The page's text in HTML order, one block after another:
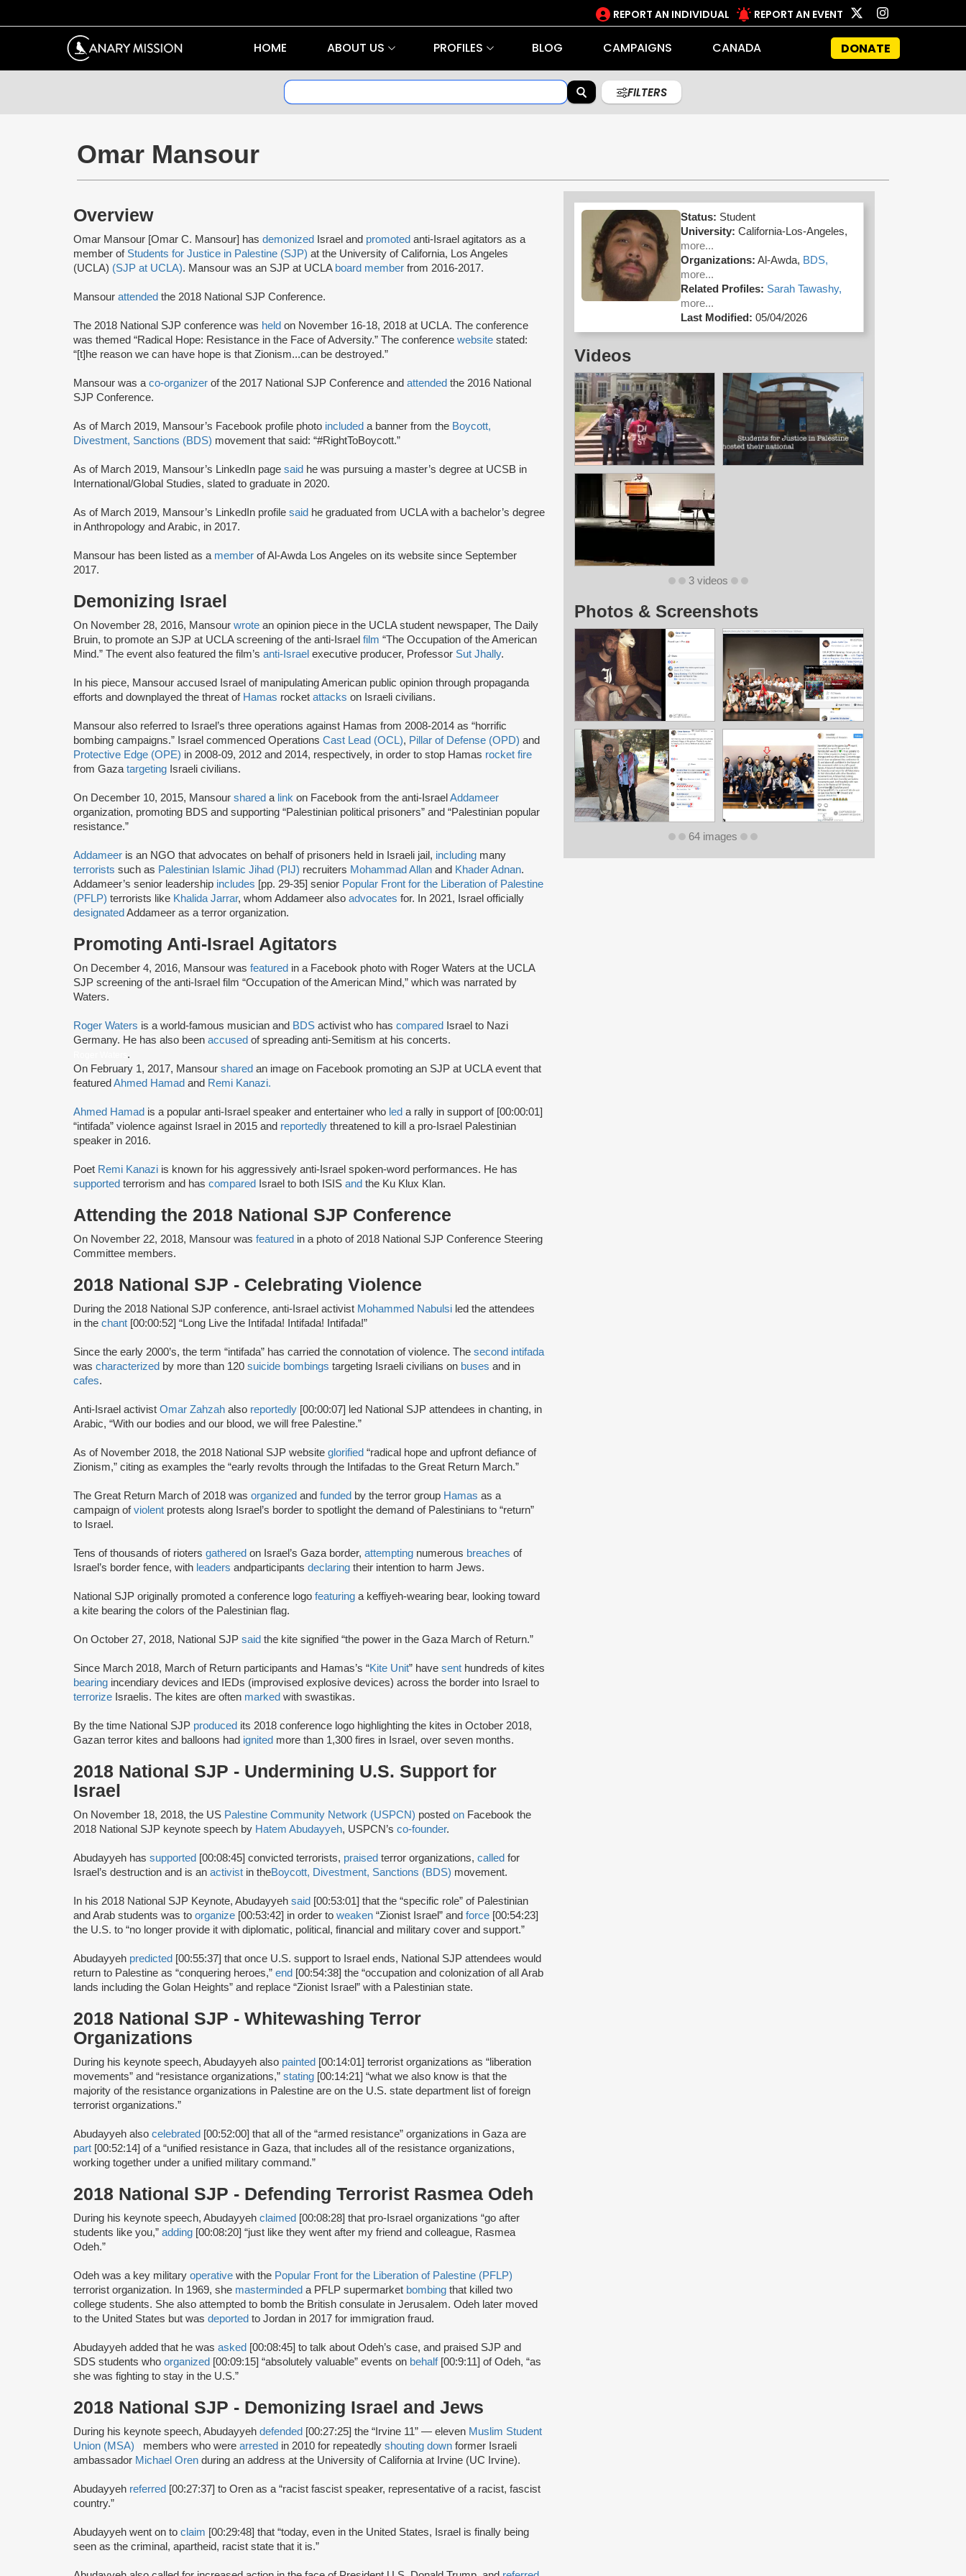
REPORT AN INDIVIDUAL REPORT AN EVENT
HOME ABOUT US PROFILES BLOG CAMPAIGNS CANADA DONATE
FILTERS
Omar Mansour
Overview
Omar Mansour [Omar C. Mansour] has demonized Israel and promoted anti-Israel agitators as a
member of Students for Justice in Palestine (SJP) at the University of California, Los Angeles
(UCLA) (SJP at UCLA). Mansour was an SJP at UCLA board member from 2016-2017.
Mansour attended the 2018 National SJP Conference.
The 2018 National SJP conference was held on November 16-18, 2018 at UCLA. The conference
was themed “Radical Hope: Resistance in the Face of Adversity.” The conference website stated:
“[t]he reason we can have hope is that Zionism...can be destroyed.”
Mansour was a co-organizer of the 2017 National SJP Conference and attended the 2016 National
SJP Conference.
As of March 2019, Mansour’s Facebook profile photo included a banner from the Boycott,
Divestment, Sanctions (BDS) movement that said: “#RightToBoycott.”
As of March 2019, Mansour’s LinkedIn page said he was pursuing a master’s degree at UCSB in
International/Global Studies, slated to graduate in 2020.
As of March 2019, Mansour’s LinkedIn profile said he graduated from UCLA with a bachelor’s degree
in Anthropology and Arabic, in 2017.
Mansour has been listed as a member of Al-Awda Los Angeles on its website since September
2017.
Demonizing Israel
On November 28, 2016, Mansour wrote an opinion piece in the UCLA student newspaper, The Daily
Bruin, to promote an SJP at UCLA screening of the anti-Israel film “The Occupation of the American
Mind.” The event also featured the film’s anti-Israel executive producer, Professor Sut Jhally.
In his piece, Mansour accused Israel of manipulating American public opinion through propaganda
efforts and downplayed the threat of Hamas rocket attacks on Israeli civilians.
Mansour also referred to Israel’s three operations against Hamas from 2008-2014 as “horrific
bombing campaigns.” Israel commenced Operations Cast Lead (OCL), Pillar of Defense (OPD) and
Protective Edge (OPE) in 2008-09, 2012 and 2014, respectively, in order to stop Hamas rocket fire
from Gaza targeting Israeli civilians.
On December 10, 2015, Mansour shared a link on Facebook from the anti-IsraelAddameer
organization, promoting BDS and supporting “Palestinian political prisoners” and “Palestinian popular
resistance.”
Addameer is an NGO that advocates on behalf of prisoners held in Israeli jail, including many
terrorists such as Palestinian Islamic Jihad (PIJ) recruiters Mohammad Allan and Khader Adnan.
Addameer’s senior leadership includes [pp. 29-35] senior Popular Front for the Liberation of Palestine
(PFLP) terrorists like Khalida Jarrar, whom Addameer also advocates for. In 2021, Israel officially
designatedAddameer as a terror organization.
Promoting Anti-Israel Agitators
On December 4, 2016, Mansour was featured in a Facebook photo with Roger Waters at the UCLA
SJP screening of the anti-Israel film “Occupation of the American Mind,” which was narrated by
Waters.
Roger Waters is a world-famous musician and BDS activist who has compared Israel to Nazi
Germany. He has also been accused of spreading anti-Semitism at his concerts.
.
On February 1, 2017, Mansour shared an image on Facebook promoting an SJP at UCLA event that
featuredAhmed Hamad and Remi Kanazi.
Ahmed Hamad is a popular anti-Israel speaker and entertainer who led a rally in support of [00:00:01]
“intifada” violence against Israel in 2015 and reportedly threatened to kill a pro-Israel Palestinian
speaker in 2016.
Poet Remi Kanazi is known for his aggressively anti-Israel spoken-word performances. He has
supported terrorism and has compared Israel to both ISIS and the Ku Klux Klan.
Attending the 2018 National SJP Conference
On November 22, 2018, Mansour was featured in a photo of 2018 National SJP Conference Steering
Committee members.
2018 National SJP - Celebrating Violence
During the 2018 National SJP conference, anti-Israel activist Mohammed Nabulsi led the attendees
in the chant [00:00:52] “Long Live the Intifada! Intifada! Intifada!”
Since the early 2000’s, the term “intifada” has carried the connotation of violence. The second intifada
was characterized by more than 120 suicide bombings targeting Israeli civilians on buses and in
cafes.
Anti-Israel activist Omar Zahzah also reportedly [00:00:07] led National SJP attendees in chanting, in
Arabic, “With our bodies and our blood, we will free Palestine.”
As of November 2018, the 2018 National SJP website glorified “radical hope and upfront defiance of
Zionism,” citing as examples the “early revolts through the Intifadas to the Great Return March.”
The Great Return March of 2018 was organized and funded by the terror group Hamas as a
campaign ofviolent protests along Israel’s border to spotlight the demand of Palestinians to “return”
to Israel.
Tens of thousands of rioters gathered on Israel’s Gaza border, attempting numerous breaches of
Israel’s border fence, with leaders andparticipants declaring their intention to harm Jews.
National SJP originally promoted a conference logo featuring a keffiyeh-wearing bear, looking toward
a kite bearing the colors of the Palestinian flag.
On October 27, 2018, National SJP said the kite signified “the power in the Gaza March of Return.”
Since March 2018, March of Return participants and Hamas’s “Kite Unit” have sent hundreds of kites
bearing incendiary devices and IEDs (improvised explosive devices) across the border into Israel to
terrorize Israelis. The kites are often marked with swastikas.
By the time National SJP produced its 2018 conference logo highlighting the kites in October 2018,
Gazan terror kites and balloons had ignited more than 1,300 fires in Israel, over seven months.
2018 National SJP - Undermining U.S. Support for
Israel
On November 18, 2018, the US Palestine Community Network (USPCN) posted on Facebook the
2018 National SJP keynote speech by Hatem Abudayyeh, USPCN’s co-founder.
Abudayyeh has supported [00:08:45] convicted terrorists, praised terror organizations, called for
Israel’s destruction and is an activist in theBoycott, Divestment, Sanctions (BDS) movement.
In his 2018 National SJP Keynote, Abudayyeh said [00:53:01] that the “specific role” of Palestinian
and Arab students was to organize [00:53:42] in order to weaken “Zionist Israel” and force [00:54:23]
the U.S. to “no longer provide it with diplomatic, political, financial and military cover and support.”
Abudayyeh predicted [00:55:37] that once U.S. support to Israel ends, National SJP attendees would
return to Palestine as “conquering heroes,” end [00:54:38] the “occupation and colonization of all Arab
lands including the Golan Heights” and replace “Zionist Israel” with a Palestinian state.
2018 National SJP - Whitewashing Terror
Organizations
During his keynote speech, Abudayyeh also painted [00:14:01] terrorist organizations as “liberation
movements” and “resistance organizations,” stating [00:14:21] “what we also know is that the
majority of the resistance organizations in Palestine are on the U.S. state department list of foreign
terrorist organizations.”
Abudayyeh also celebrated [00:52:00] that all of the “armed resistance” organizations in Gaza are
part [00:52:14] of a “unified resistance in Gaza, that includes all of the resistance organizations,
working together under a unified military command.”
2018 National SJP - Defending Terrorist Rasmea Odeh
During his keynote speech, Abudayyeh claimed [00:08:28] that pro-Israel organizations “go after
students like you,” adding [00:08:20] “just like they went after my friend and colleague, Rasmea
Odeh.”
Odeh was a key military operative with the Popular Front for the Liberation of Palestine (PFLP)
terrorist organization. In 1969, she masterminded a PFLP supermarket bombing that killed two
college students. She also attempted to bomb the British consulate in Jerusalem. Odeh later moved
to the United States but was deported to Jordan in 2017 for immigration fraud.
Abudayyeh added that he was asked [00:08:45] to talk about Odeh’s case, and praised SJP and
SDS students who organized [00:09:15] “absolutely valuable” events on behalf [00:9:11] of Odeh, “as
she was fighting to stay in the U.S.”
2018 National SJP - Demonizing Israel and Jews
During his keynote speech, Abudayyeh defended [00:27:25] the “Irvine 11” — eleven Muslim Student
Union (MSA)
members who were arrested in 2010 for repeatedly shouting down former Israeli
ambassador Michael Oren during an address at the University of California at Irvine (UC Irvine).
Abudayyeh referred [00:27:37] to Oren as a “racist fascist speaker, representative of a racist, fascist
country.”
Abudayyeh went on to claim [00:29:48] that “today, even in the United States, Israel is finally being
seen as the criminal, apartheid, racist state that it is.”
Status: Student
University: California-Los-Angeles,
more...
Organizations: Al-Awda, BDS,
more...
Related Profiles: Sarah Tawashy,
more...
Last Modified: 05/04/2026
Videos
3 videos
Photos & Screenshots
64 images